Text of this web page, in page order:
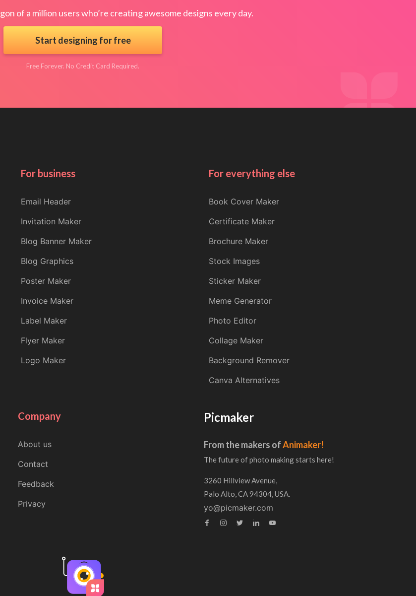
of a million users who’re creating awesome designs every day.
Start designing for free
Free Forever. No Credit Card Required.
For business
Email Header
Invitation Maker
Blog Banner Maker
Blog Graphics
Poster Maker
Invoice Maker
Label Maker
Flyer Maker
Logo Maker
For everything else
Book Cover Maker
Certificate Maker
Brochure Maker
Stock Images
Sticker Maker
Meme Generator
Photo Editor
Collage Maker
Background Remover
Canva Alternatives
Company
About us
Contact
Feedback
Privacy
Picmaker
From the makers ofAnimaker!
The future of photo making starts here!
3260 Hillview Avenue,
Palo Alto, CA 94304, USA.
yo@picmaker.com